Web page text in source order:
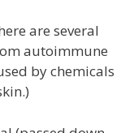
are several
autoimmune
by chemicals